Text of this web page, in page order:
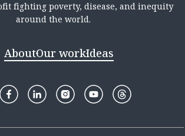
fighting poverty, disease, and inequity
around the world.
AboutOur workIdeas